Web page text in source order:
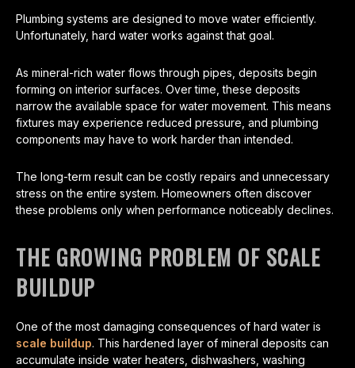
Plumbing systems are designed to move water efficiently.
Unfortunately, hard water works against that goal.
As mineral-rich water flows through pipes, deposits begin
forming on interior surfaces. Over time, these deposits
narrow the available space for water movement. This means
fixtures may experience reduced pressure, and plumbing
components may have to work harder than intended.
The long-term result can be costly repairs and unnecessary
stress on the entire system. Homeowners often discover
these problems only when performance noticeably declines.
THE GROWING PROBLEM OF SCALE
BUILDUP
One of the most damaging consequences of hard water is
scale buildup. This hardened layer of mineral deposits can
accumulate inside water heaters, dishwashers, washing